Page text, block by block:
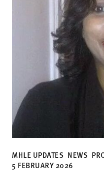
MHLE UPDATES NEWS
5 FEBRUARY 2026